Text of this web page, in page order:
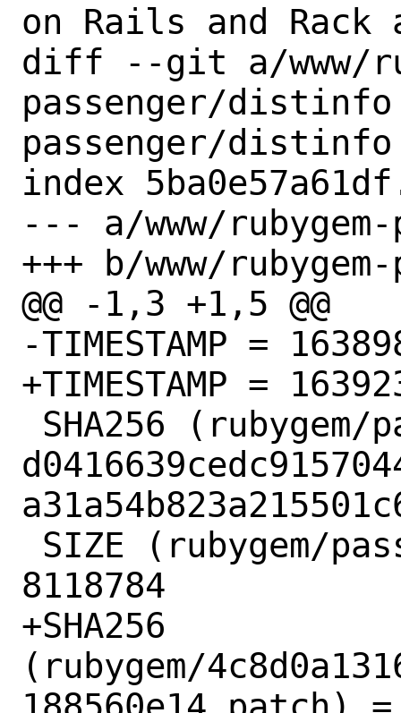
on Rails and
diff --git a/www/
passenger/distinfo
passenger/distinfo
index
--- a/www/
+++ b/www/
@@ -1,3 +1,5 @@
-TIMESTAMP =
+TIMESTAMP =
8118784
+SHA256
(rubygem/